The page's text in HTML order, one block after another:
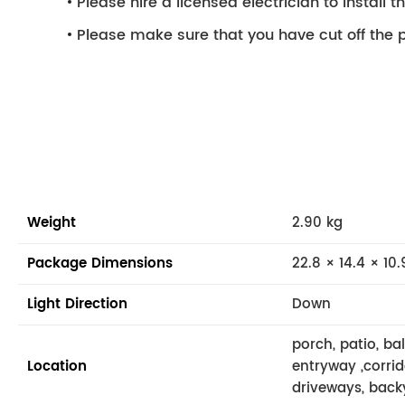
Please make sure that you have cut off the
Weight
2.90 kg
Package Dimensions
22.8 × 14.4 ×
Light Direction
Down
Location
porch, patio,
entryway
driveways,